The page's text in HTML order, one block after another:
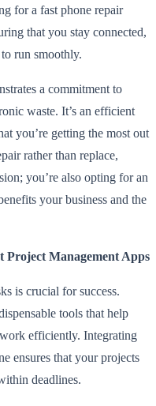
for a fast phone repair
that you stay connected,
run smoothly.
a commitment to
waste. It’s an efficient
you’re getting the most out
rather than replace,
you’re also opting for an
your business and the
Management Apps
is crucial for success.
tools that help
efficiently. Integrating
ensures that your projects
deadlines.